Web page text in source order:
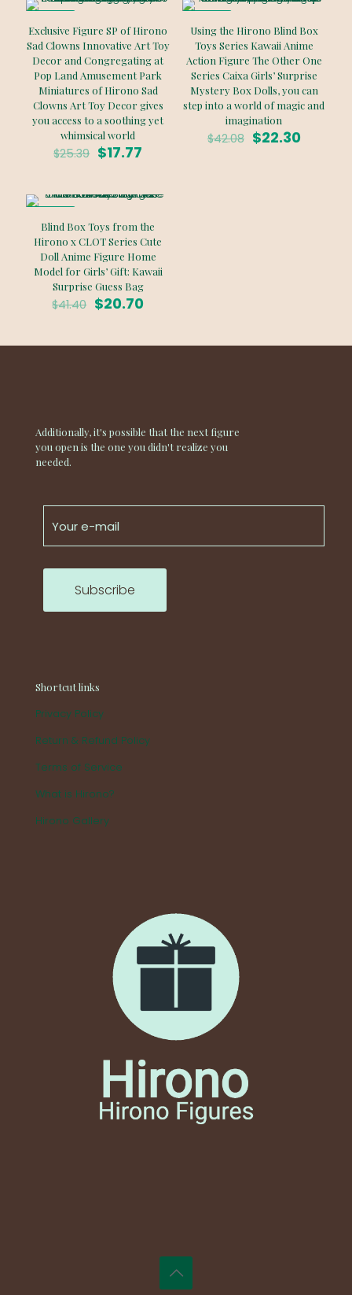
Exclusive Figure SP of Hirono
Sad Clowns Innovative Art Toy
Decor and Congregating at
Pop Land Amusement Park
Miniatures of Hirono Sad
Clowns Art Toy Decor gives
you access to a soothing yet
whimsical world
$25.39 Original
$25.39.
$17.77
$17.77.
Using the Hirono Blind Box
Toys Series Kawaii Anime
Action Figure The Other One
Series Caixa Girls’ Surprise
Mystery Box Dolls, you can
step into a world of magic and
imagination
$42.08 Original
$22.30
Blind Box Toys from the
Hirono x CLOT Series Cute
Doll Anime Figure Home
Model for Girls’ Gift: Kawaii
Surprise Guess Bag
$41.40 Original
$41.40.
$20.70Current
$20.70.
Additionally, it's possible that the next figure
you open is the one you didn't realize you
needed.
Shortcut links
Privacy Policy
Return & Refund Policy
Terms of Service
What is Hirono?
Hirono Gallery